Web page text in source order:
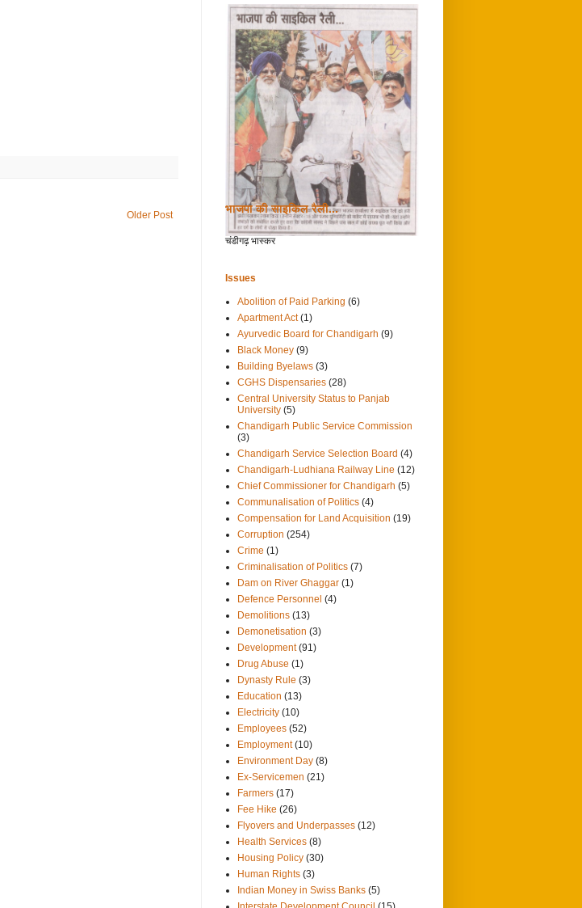
Older Post
भाजपा की साइकिल रैली...
28/4/2009
चंडीगढ़ भास्कर
Issues
Abolition of Paid Parking (6)
Apartment Act (1)
Ayurvedic Board for Chandigarh (9)
Black Money (9)
Building Byelaws (3)
CGHS Dispensaries (28)
Central University Status to Panjab
University (5)
Chandigarh Public Service Commission
(3)
Chandigarh Service Selection Board (4)
Chandigarh-Ludhiana Railway Line (12)
Chief Commissioner for Chandigarh (5)
Communalisation of Politics (4)
Compensation for Land Acquisition (19)
Corruption (254)
Crime (1)
Criminalisation of Politics (7)
Dam on River Ghaggar (1)
Defence Personnel (4)
Demolitions (13)
Demonetisation (3)
Development (91)
Drug Abuse (1)
Dynasty Rule (3)
Education (13)
Electricity (10)
Employees (52)
Employment (10)
Environment Day (8)
Ex-Servicemen (21)
Farmers (17)
Fee Hike (26)
Flyovers and Underpasses (12)
Health Services (8)
Housing Policy (30)
Human Rights (3)
Indian Money in Swiss Banks (5)